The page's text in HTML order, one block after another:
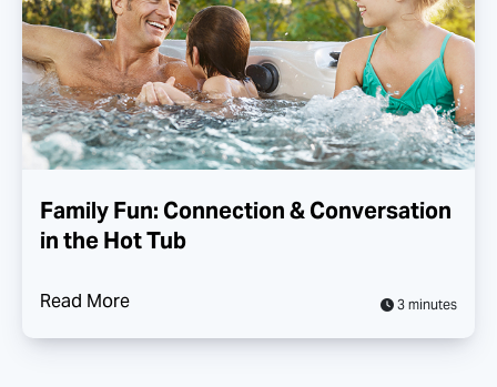
Family Fun: Connection & Conversation
in the Hot Tub
Read More 3 minutes